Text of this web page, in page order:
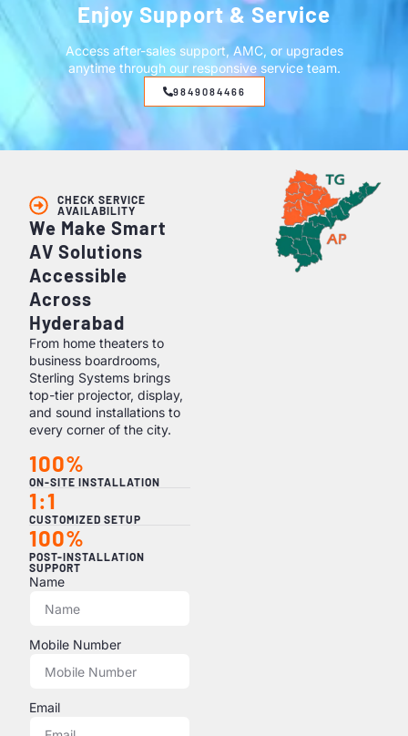
Enjoy Support & Service
Access after-sales support, AMC, or upgrades
anytime through our responsive service team.
9849084466
CHECK SERVICE
AVAILABILITY
We Make Smart
AV Solutions
Accessible
Across
Hyderabad
From home theaters to
business boardrooms,
Sterling Systems brings
top-tier projector, display,
and sound installations to
every corner of the city.
100%
ON-SITE INSTALLATION
1:1
CUSTOMIZED SETUP
100%
POST-INSTALLATION
SUPPORT
Name
Mobile Number
Email